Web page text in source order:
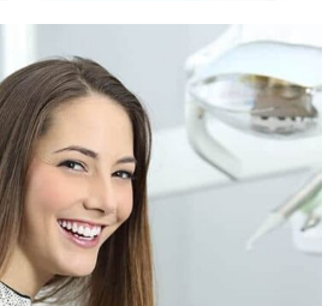
Sleep Apnea